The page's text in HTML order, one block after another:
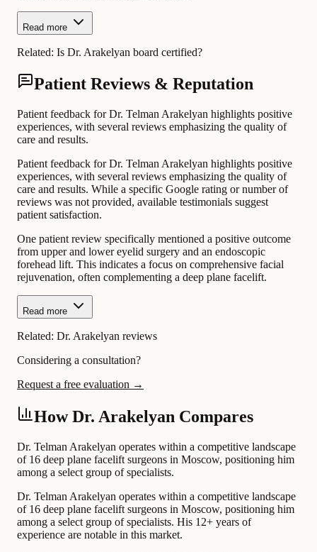
Read more
Related: Is Dr. Arakelyan board certified?
Patient Reviews & Reputation
Patient feedback for Dr. Telman Arakelyan highlights positive
experiences, with several reviews emphasizing the quality of
care and results.
Patient feedback for Dr. Telman Arakelyan highlights positive
experiences, with several reviews emphasizing the quality of
care and results. While a specific Google rating or number of
reviews was not provided, available testimonials suggest
patient satisfaction.
One patient review specifically mentioned a positive outcome
from upper and lower eyelid surgery and an endoscopic
forehead lift. This indicates a focus on comprehensive facial
rejuvenation, often complementing a deep plane facelift.
Read more
Related: Dr. Arakelyan reviews
Considering a consultation?
Request a free evaluation →
How Dr. Arakelyan Compares
Dr. Telman Arakelyan operates within a competitive landscape
of 16 deep plane facelift surgeons in Moscow, positioning him
among a select group of specialists.
Dr. Telman Arakelyan operates within a competitive landscape
of 16 deep plane facelift surgeons in Moscow, positioning him
among a select group of specialists. His 12+ years of
experience are notable in this market.